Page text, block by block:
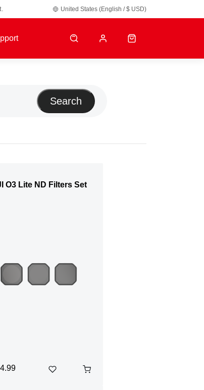
United States (English / $ USD)
Search
O3 Lite ND Filters Set